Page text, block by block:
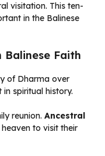
visitation. This ten-
in the Balinese
Balinese Faith
of Dharma over
spiritual history.
reunion. Ancestral
to visit their